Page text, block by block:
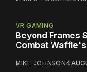
VR GAMING
Beyond Frames
Combat Waffle's
MIKE JOHNSON4